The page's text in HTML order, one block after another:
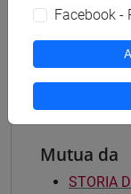
Master's
Mutua da
STORIA
Facebook -